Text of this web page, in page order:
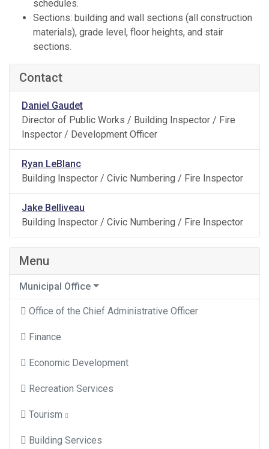
schedules.
Sections: building and wall sections (all construction
materials), grade level, floor heights, and stair
sections.
Contact
Daniel Gaudet
Director of Public Works / Building Inspector / Fire
Inspector / Development Officer
Ryan LeBlanc
Building Inspector / Civic Numbering / Fire Inspector
Jake Belliveau
Building Inspector / Civic Numbering / Fire Inspector
Menu
Municipal Office
Office of the Chief Administrative Officer
Finance
Economic Development
Recreation Services
Tourism
Building Services